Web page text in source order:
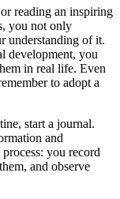
reading an inspiring
you not only
understanding of it.
development, you
in real life. Even
to adopt a
start a journal.
and
you record
and observe